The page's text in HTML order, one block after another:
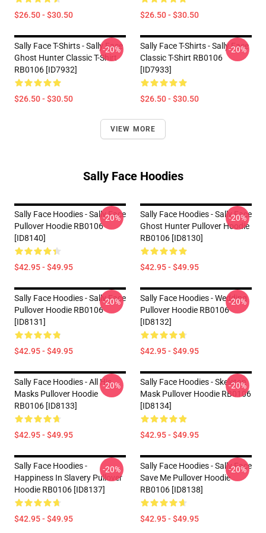
$26.50 - $30.50 $26.50 - $30.50
Sally Face T-Shirts - Sally Face
Ghost Hunter Classic T-Shirt
RB0106 [ID7932]
$26.50 - $30.50
-20%
Sally Face T-Shirts - Sally Face
Classic T-Shirt RB0106
[ID7933]
$26.50 - $30.50
-20%
VIEW MORE
Sally Face Hoodies
Sally Face Hoodies - Sally Face
Pullover Hoodie RB0106
[ID8140]
$42.95 - $49.95
-20%
Sally Face Hoodies - Sally Face
Ghost Hunter Pullover Hoodie
RB0106 [ID8130]
$42.95 - $49.95
-20%
Sally Face Hoodies - Sally Face
Pullover Hoodie RB0106
[ID8131]
$42.95 - $49.95
-20%
Sally Face Hoodies - Wedding
Pullover Hoodie RB0106
[ID8132]
$42.95 - $49.95
-20%
Sally Face Hoodies - All His
Masks Pullover Hoodie
RB0106 [ID8133]
$42.95 - $49.95
-20%
Sally Face Hoodies - Skeleton
Mask Pullover Hoodie RB0106
[ID8134]
$42.95 - $49.95
-20%
Sally Face Hoodies -
Happiness In Slavery Pullover
Hoodie RB0106 [ID8137]
$42.95 - $49.95
-20%
Sally Face Hoodies - Sally Face
Save Me Pullover Hoodie
RB0106 [ID8138]
$42.95 - $49.95
-20%